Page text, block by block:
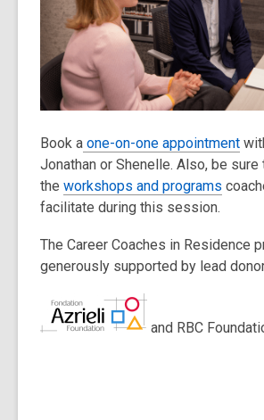
Book a one-on-one appointment
Jonathan or Shenelle. Also, be sure
the workshops and programs
facilitate during this session.
The Career Coaches in Residence
generously supported by lead
and RBC